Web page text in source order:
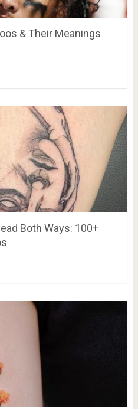
& Their Meanings
Both Ways: 100+